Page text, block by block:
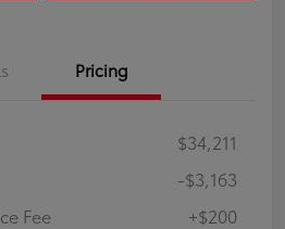
Pricing
$34,211
-$3,163
Fee
+$200